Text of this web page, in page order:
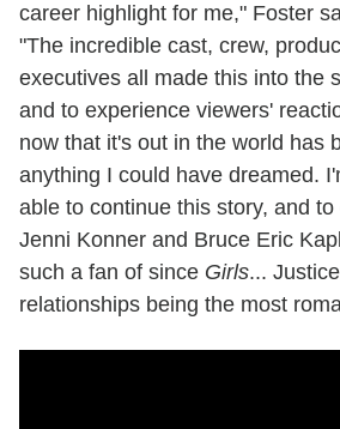
career highlight for me," Foster
"The incredible cast, crew,
executives all made this into the
and to experience viewers'
now that it's out in the world has
anything I could have dreamed.
able to continue this story, and
Jenni Konner and Bruce Eric
such a fan of since Girls...
relationships being the most